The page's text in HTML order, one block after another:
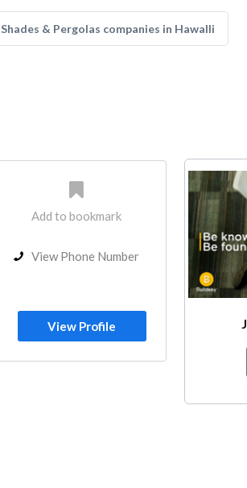
Shades & Pergolas companies in Hawalli
Add to bookmark
View Phone Number
View Profile